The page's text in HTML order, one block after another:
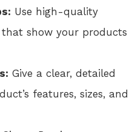
Use high-quality
show your products
Give a clear, detailed
features, sizes, and